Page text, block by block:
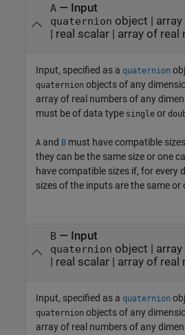
A— Input
quaternion object |
| real scalar| array of real
Input, specified as a quaternion
quaternion objects of any
array of real numbers of any
must be of data type single or
A and B must have compatible
they can be the same size or one
have compatible sizes if, for every
sizes of the inputs are the same or
B— Input
quaternion object |
| real scalar| array of real
Input, specified as a quaternion
quaternion objects of any
array of real numbers of any